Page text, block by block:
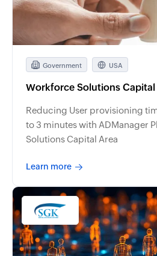
Government USA
Workforce Solutions Capital
Reducing User provisioning
to 3 minutes with ADManager
Solutions Capital Area
Learn more